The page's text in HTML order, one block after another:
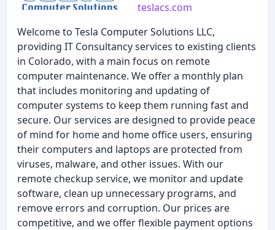
teslacs.com
Welcome to Tesla Computer Solutions LLC,
providing IT Consultancy services to existing clients
in Colorado, with a main focus on remote
computer maintenance. We offer a monthly plan
that includes monitoring and updating of
computer systems to keep them running fast and
secure. Our services are designed to provide peace
of mind for home and home office users, ensuring
their computers and laptops are protected from
viruses, malware, and other issues. With our
remote checkup service, we monitor and update
software, clean up unnecessary programs, and
remove errors and corruption. Our prices are
competitive, and we offer flexible payment options